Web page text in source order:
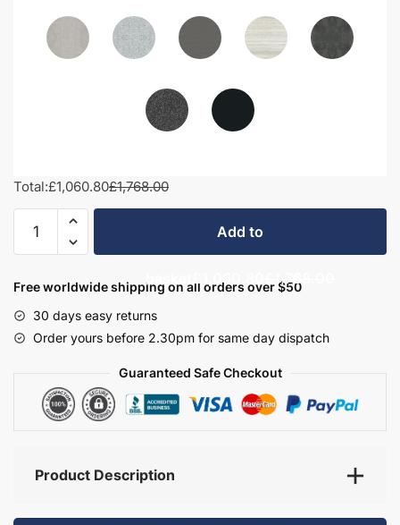
Total:£1,060.80£1,768.00
Bathroom
Set
-
Bramshaw
Add to
basket £1,060.80 £1,768.00
Free worldwide shipping on all orders over $50
30 days easy returns
Order yours before 2.30pm for same day dispatch
Guaranteed Safe Checkout
Product Description